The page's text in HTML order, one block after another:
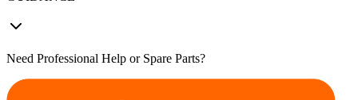
Need Professional Help or Spare Parts?